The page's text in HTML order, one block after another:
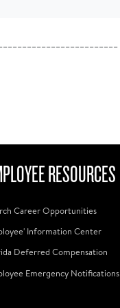
RESOURCES
Career Opportunities
Information Center
Deferred Compensation
Emergency Notifications